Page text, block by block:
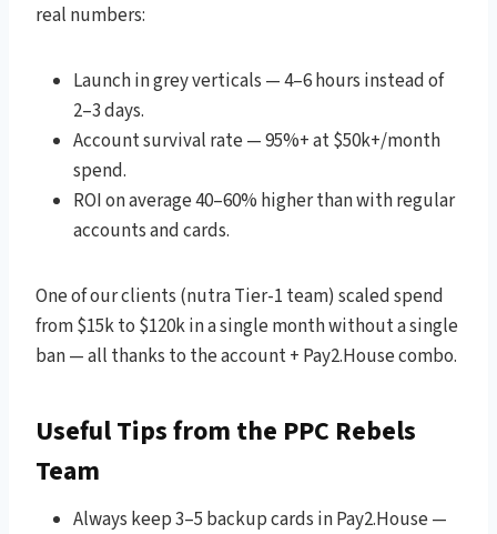
real numbers:
Launch in grey verticals — 4–6 hours instead of
2–3 days.
Account survival rate — 95%+ at $50k+/month
spend.
ROI on average 40–60% higher than with regular
accounts and cards.
One of our clients (nutra Tier-1 team) scaled spend
from $15k to $120k in a single month without a single
ban — all thanks to the account + Pay2.House combo.
Useful Tips from the PPC Rebels
Team
Always keep 3–5 backup cards in Pay2.House —